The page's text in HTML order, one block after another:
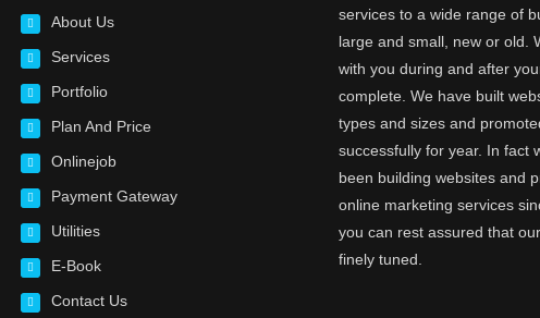
About Us
Services
Portfolio
Plan And Price
Onlinejob
Payment Gateway
Utilities
E-Book
Contact Us
services to a wide range of
large and small, new or old.
with you during and after
complete. We have built
types and sizes and
successfully for year. In fact
been building websites and
online marketing services
you can rest assured that
finely tuned.